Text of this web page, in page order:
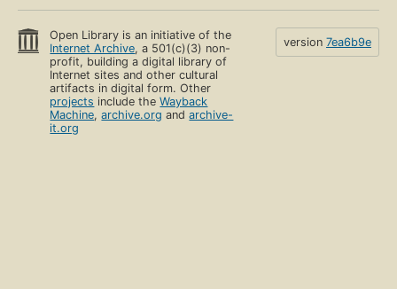
Open Library is an initiative of the
Internet Archive, a 501(c)(3) non-
profit, building a digital library of
Internet sites and other cultural
artifacts in digital form. Other
projects include theWayback
Machine,archive.org andarchive-
it.org
version 7ea6b9e